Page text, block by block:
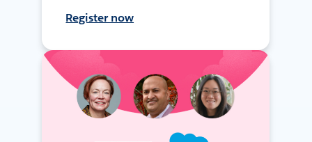
Register now